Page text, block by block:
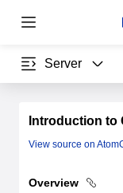
Server
Introduction to
View source on
Overview